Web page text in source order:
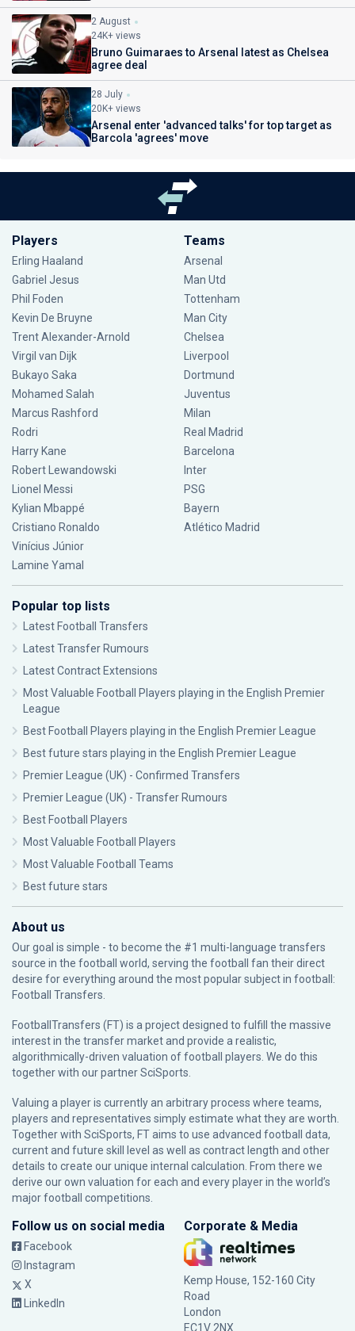
2 August
24K+ views
Bruno Guimaraes to Arsenal latest as Chelsea
agree deal
28 July
20K+ views
Arsenal enter 'advanced talks' for top target as
Barcola 'agrees' move
Players
Erling Haaland
Gabriel Jesus
Phil Foden
Kevin De Bruyne
Trent Alexander-Arnold
Virgil van Dijk
Bukayo Saka
Mohamed Salah
Marcus Rashford
Rodri
Harry Kane
Robert Lewandowski
Lionel Messi
Kylian Mbappé
Cristiano Ronaldo
Vinícius Júnior
Lamine Yamal
Teams
Arsenal
Man Utd
Tottenham
Man City
Chelsea
Liverpool
Dortmund
Juventus
Milan
Real Madrid
Barcelona
Inter
PSG
Bayern
Atlético Madrid
Popular top lists
Latest Football Transfers
Latest Transfer Rumours
Latest Contract Extensions
Most Valuable Football Players playing in the English Premier
League
Best Football Players playing in the English Premier League
Best future stars playing in the English Premier League
Premier League (UK) - Confirmed Transfers
Premier League (UK) - Transfer Rumours
Best Football Players
Most Valuable Football Players
Most Valuable Football Teams
Best future stars
About us
Our goal is simple - to become the #1 multi-language transfers
source in the football world, serving the football fan their direct
desire for everything around the most popular subject in football:
Football Transfers.
FootballTransfers (FT) is a project designed to fulfill the massive
interest in the transfer market and provide a realistic,
algorithmically-driven valuation of football players. We do this
together with our partnerSciSports
Valuing a player is currently an arbitrary process where teams,
players and representatives simply estimate what they are worth.
Together with SciSports, FT aims to use advanced football data,
current and future skill level as well as contract length and other
details to create our unique internal calculation. From there we
derive our own valuation for each and every player in the world’s
major football competitions.
Follow us on social media
Facebook
Instagram
X
LinkedIn
Corporate & Media
Kemp House, 152-160 City
Road
London
EC1V 2NX